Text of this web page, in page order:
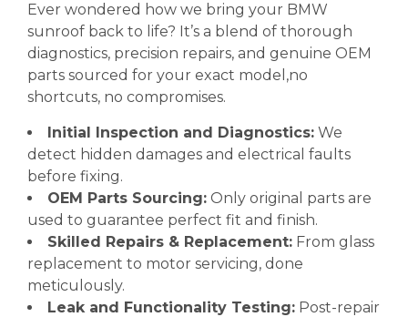
Ever wondered how we bring your BMW
sunroof back to life? It’s a blend of thorough
diagnostics, precision repairs, and genuine OEM
parts sourced for your exact model,no
shortcuts, no compromises.
Initial Inspection and Diagnostics: We
detect hidden damages and electrical faults
before fixing.
OEM Parts Sourcing: Only original parts are
used to guarantee perfect fit and finish.
Skilled Repairs & Replacement: From glass
replacement to motor servicing, done
meticulously.
Leak and Functionality Testing: Post-repair